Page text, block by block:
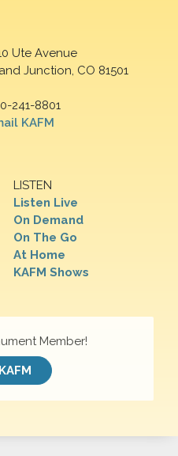
Ute Avenue
Junction, CO 81501
241-8801
KAFM
LISTEN
Listen Live
On Demand
On The Go
At Home
KAFM Shows
Member!